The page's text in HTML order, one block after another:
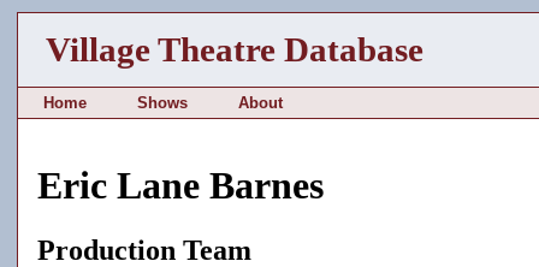
Village Theatre Database
Home Shows About
Eric Lane Barnes
Production Team